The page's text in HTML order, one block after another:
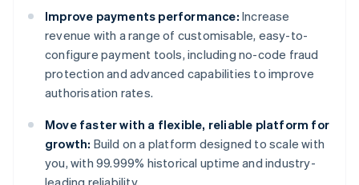
Improve payments performance: Increase
revenue with a range of customisable, easy-to-
configure payment tools, including no-code fraud
protection and advanced capabilities to improve
authorisation rates.
Move faster with a flexible, reliable platform for
growth: Build on a platform designed to scale with
you, with 99.999% historical uptime and industry-